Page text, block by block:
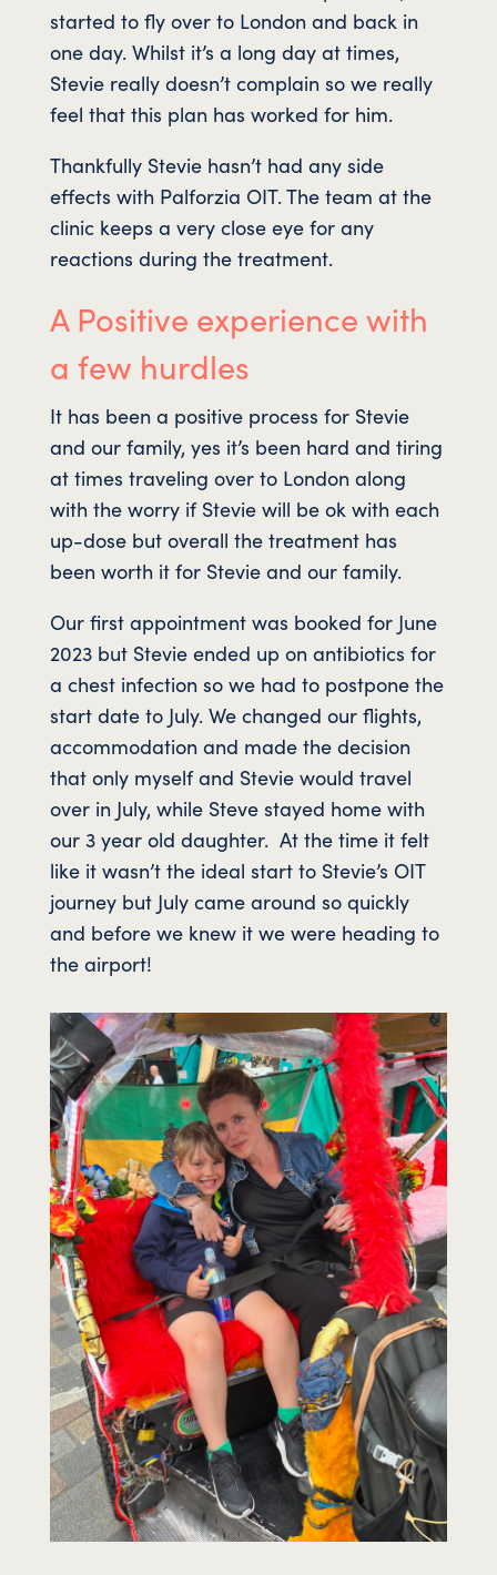
started to fly over to London and back in
one day. Whilst it’s a long day at times,
Stevie really doesn’t complain so we really
feel that this plan has worked for him.
Thankfully Stevie hasn’t had any side
effects with Palforzia OIT. The team at the
clinic keeps a very close eye for any
reactions during the treatment.
A Positive experience with
a few hurdles
It has been a positive process for Stevie
and our family, yes it’s been hard and tiring
at times traveling over to London along
with the worry if Stevie will be ok with each
up-dose but overall the treatment has
been worth it for Stevie and our family.
Our first appointment was booked for June
2023 but Stevie ended up on antibiotics for
a chest infection so we had to postpone the
start date to July. We changed our flights,
accommodation and made the decision
that only myself and Stevie would travel
over in July, while Steve stayed home with
our 3 year old daughter. At the time it felt
like it wasn’t the ideal start to Stevie’s OIT
journey but July came around so quickly
and before we knew it we were heading to
the airport!